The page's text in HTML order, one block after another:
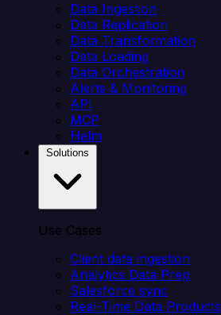
Data Ingestion
Data Replication
Data Transformation
Data Loading
Data Orchestration
Alerts & Monitoring
API
MCP
Helm
Use Cases
Client data ingestion
Analytics Data Prep
Salesforce sync
Real-Time Data Products